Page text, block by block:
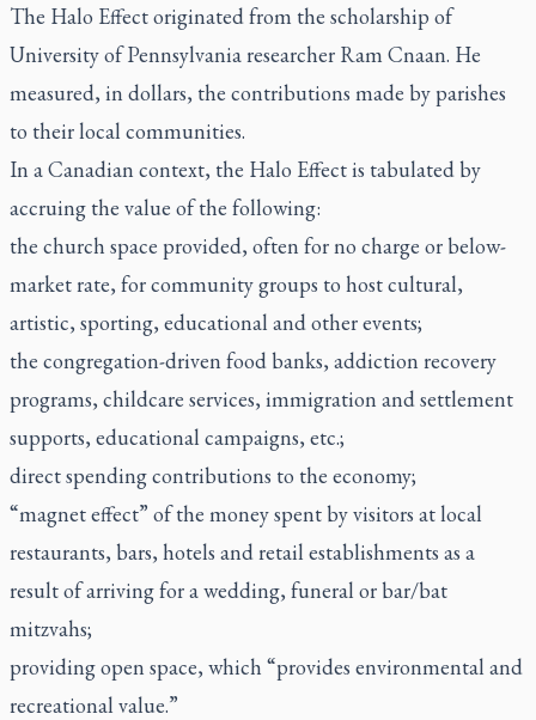
The Halo Effect originated from the scholarship of
University of Pennsylvania researcher Ram Cnaan. He
measured, in dollars, the contributions made by parishes
to their local communities.
In a Canadian context, the Halo Effect is tabulated by
accruing the value of the following:
the church space provided, often for no charge or below-
market rate, for community groups to host cultural,
artistic, sporting, educational and other events;
the congregation-driven food banks, addiction recovery
programs, childcare services, immigration and settlement
supports, educational campaigns, etc.;
direct spending contributions to the economy;
“magnet effect” of the money spent by visitors at local
restaurants, bars, hotels and retail establishments as a
result of arriving for a wedding, funeral or bar/bat
mitzvahs;
providing open space, which “provides environmental and
recreational value.”